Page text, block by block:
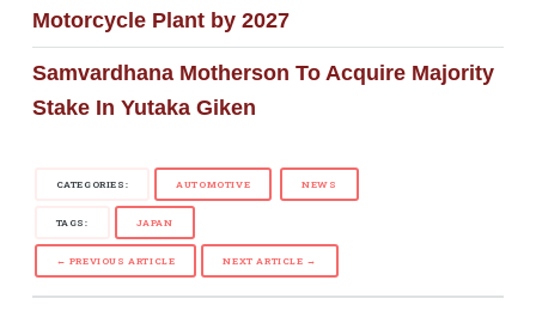
Motorcycle Plant by 2027
Samvardhana Motherson To Acquire Majority
Stake In Yutaka Giken
CATEGORIES: AUTOMOTIVE NEWS
TAGS: JAPAN
← PREVIOUS ARTICLE NEXT ARTICLE →